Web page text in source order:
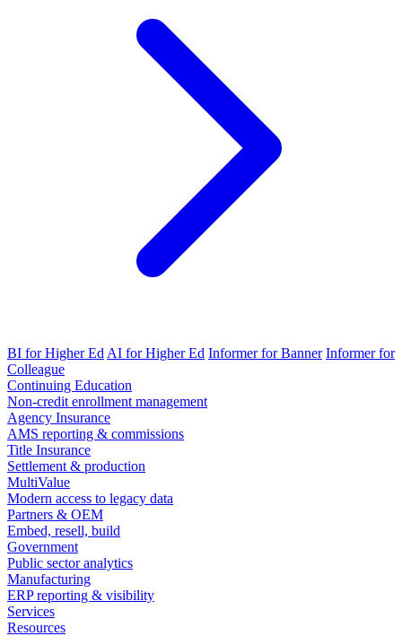
BI for Higher Ed AI for Higher Ed Informer for Banner Informer for
Colleague
Continuing Education
Non-credit enrollment management
Agency Insurance
AMS reporting & commissions
Title Insurance
Settlement & production
MultiValue
Modern access to legacy data
Partners & OEM
Embed, resell, build
Government
Public sector analytics
Manufacturing
ERP reporting & visibility
Services
Resources